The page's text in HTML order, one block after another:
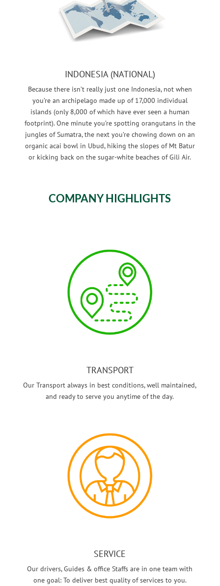
INDONESIA (NATIONAL)
Because there isn’t really just one Indonesia, not when
you’re an archipelago made up of 17,000 individual
islands (only 8,000 of which have ever seen a human
footprint). One minute you’re spotting orangutans in the
jungles of Sumatra, the next you’re chowing down on an
organic acai bowl in Ubud, hiking the slopes of Mt Batur
or kicking back on the sugar-white beaches of Gili Air.
COMPANY HIGHLIGHTS
TRANSPORT
Our Transport always in best conditions, well maintained,
and ready to serve you anytime of the day.
SERVICE
Our drivers, Guides & office Staffs are in one team with
one goal: To deliver best quality of services to you.